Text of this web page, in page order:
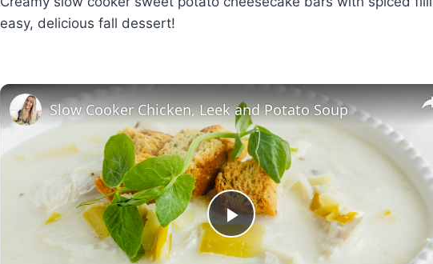
easy, delicious fall dessert!
Play
Slow Cooker Chicken, Leek and Potato Soup